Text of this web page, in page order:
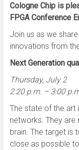
Cologne Chip is
FPGA Conference
Join us as we
innovations from
Next Generation
Thursday, July 2
2:20 p.m. – 3:00
The state of the art
networks. They are
brain. The target is
close as possible